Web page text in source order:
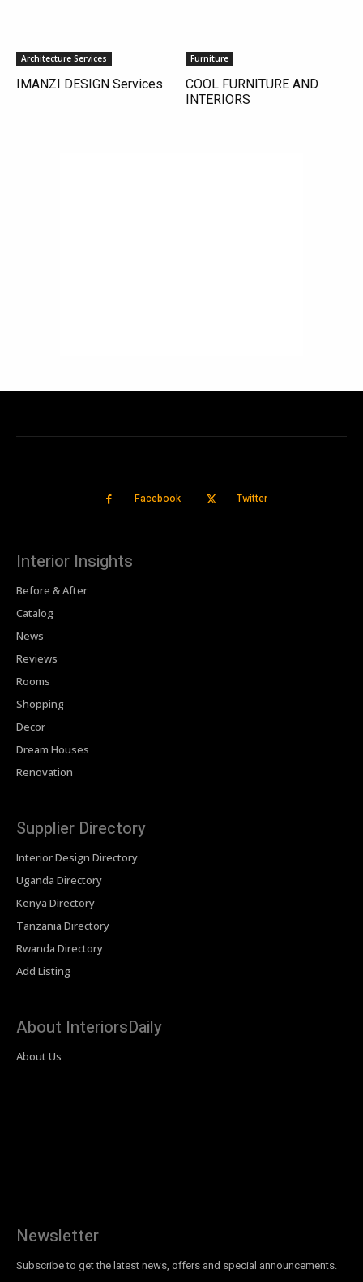
Architecture Services
IMANZI DESIGN Services
Furniture
COOL FURNITURE AND
INTERIORS
Facebook Twitter
Interior Insights
Before & After
Catalog
News
Reviews
Rooms
Shopping
Decor
Dream Houses
Renovation
Supplier Directory
Interior Design Directory
Uganda Directory
Kenya Directory
Tanzania Directory
Rwanda Directory
Add Listing
About InteriorsDaily
About Us
Newsletter
Subscribe to get the latest news, offers and special announcements.